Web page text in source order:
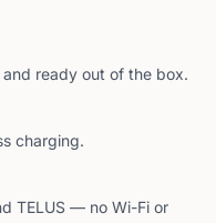
ready out of the box.
charging.
TELUS — no Wi-Fi or